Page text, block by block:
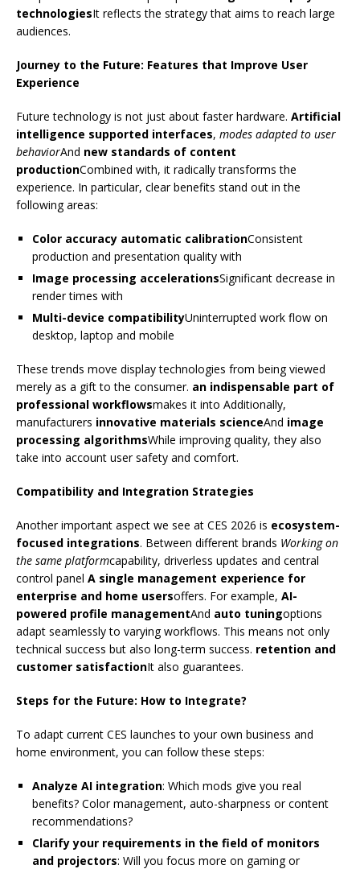
technologiesIt reflects the strategy that aims to reach large
audiences.
Journey to the Future: Features that Improve User
Experience
Future technology is not just about faster hardware. Artificial
intelligence supported interfaces, modes adapted to user
behaviorAnd new standards of content
productionCombined with, it radically transforms the
experience. In particular, clear benefits stand out in the
following areas:
Color accuracy automatic calibrationConsistent
production and presentation quality with
Image processing accelerationsSignificant decrease in
render times with
Multi-device compatibilityUninterrupted work flow on
desktop, laptop and mobile
These trends move display technologies from being viewed
merely as a gift to the consumer. an indispensable part of
professional workflowsmakes it into Additionally,
manufacturers innovative materials scienceAnd image
processing algorithmsWhile improving quality, they also
take into account user safety and comfort.
Compatibility and Integration Strategies
Another important aspect we see at CES 2026 is ecosystem-
focused integrations. Between different brands Working on
the same platformcapability, driverless updates and central
control panel A single management experience for
enterprise and home usersoffers. For example, AI-
powered profile managementAnd auto tuningoptions
adapt seamlessly to varying workflows. This means not only
technical success but also long-term success. retention and
customer satisfactionIt also guarantees.
Steps for the Future: How to Integrate?
To adapt current CES launches to your own business and
home environment, you can follow these steps:
Analyze AI integration: Which mods give you real
benefits? Color management, auto-sharpness or content
recommendations?
Clarify your requirements in the field of monitors
and projectors: Will you focus more on gaming or